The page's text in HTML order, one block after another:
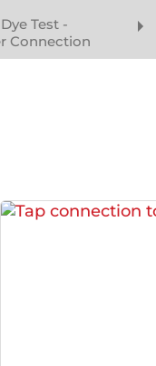
Test -
Connection